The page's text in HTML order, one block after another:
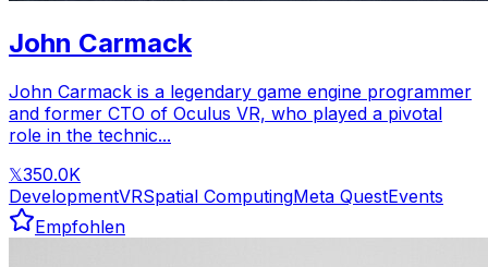
John Carmack
John Carmack is a legendary game engine programmer
and former CTO of Oculus VR, who played a pivotal
role in the technic...
𝕏350.0K
DevelopmentVRSpatial ComputingMeta QuestEvents
Empfohlen